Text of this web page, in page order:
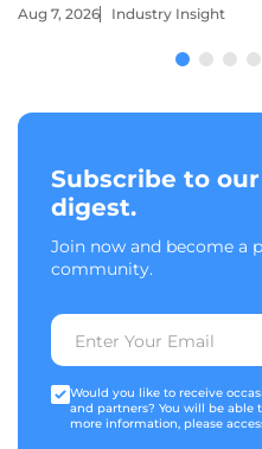
Aug 7, 2026 Industry Insight
Subscribe to
digest.
Join now and become a
community.
Would you like to receive
and partners? You will be able
more information, please